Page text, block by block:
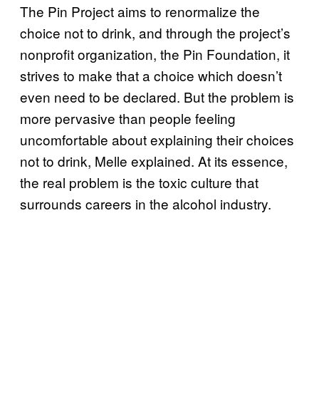
The Pin Project aims to renormalize the
choice not to drink, and through the project’s
nonprofit organization, the Pin Foundation, it
strives to make that a choice which doesn’t
even need to be declared. But the problem is
more pervasive than people feeling
uncomfortable about explaining their choices
not to drink, Melle explained. At its essence,
the real problem is the toxic culture that
surrounds careers in the alcohol industry.